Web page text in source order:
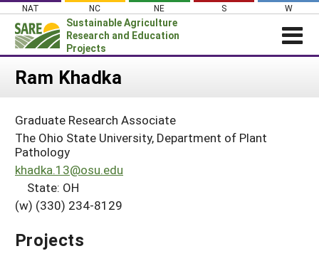
Skip
content
NAT NC NE S W
Sustainable Agriculture
Research and Education
Projects
Login
About SARE
PROJECTS
Projects Home
Search Projects
WHAT WE DO
WHERE WE WORK
RESOURCES & LEARNING
Ram Khadka
Graduate Research Associate
The Ohio State University, Department of Plant
Pathology
khadka.13@osu.edu
State: OH
(w) (330) 234-8129
Projects